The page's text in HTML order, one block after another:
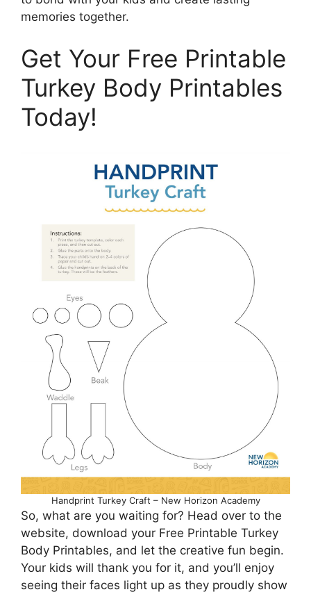
memories together.
Get Your Free Printable
Turkey Body Printables
Today!
Handprint Turkey Craft – New Horizon Academy
So, what are you waiting for? Head over to the
website, download your Free Printable Turkey
Body Printables, and let the creative fun begin.
Your kids will thank you for it, and you’ll enjoy
seeing their faces light up as they proudly show